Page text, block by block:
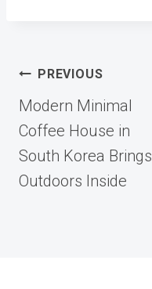
Post
navigation
PREVIOUS
Modern Minimal
Coffee House in
South Korea Brings
Outdoors Inside